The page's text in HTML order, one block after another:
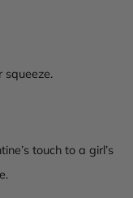
squeeze.
touch to a girl’s